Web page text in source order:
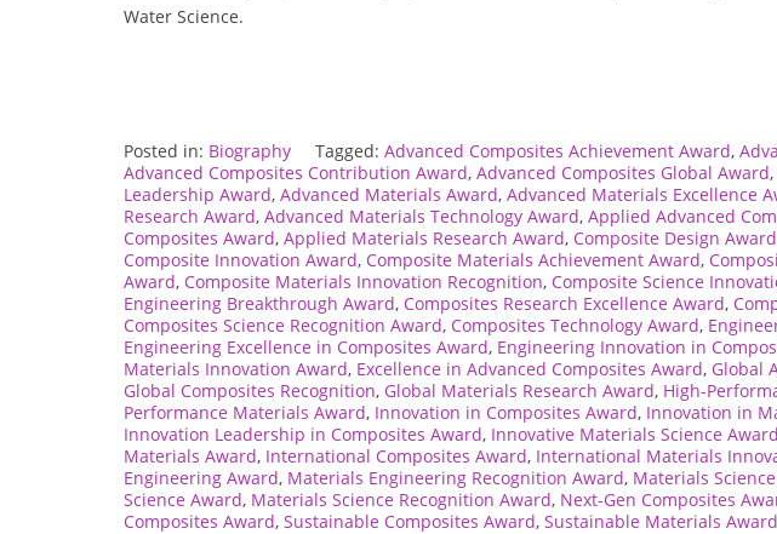
Water Science.
Posted in: Biography Tagged: Advanced Composites Achievement Award,
Advanced Composites Contribution Award, Advanced Composites Global Award,
Leadership Award, Advanced Materials Award, Advanced Materials Excellence
Research Award, Advanced Materials Technology Award, Applied Advanced
Composites Award, Applied Materials Research Award, Composite Design Award
Composite Innovation Award, Composite Materials Achievement Award,
Award, Composite Materials Innovation Recognition, Composite Science
Engineering Breakthrough Award, Composites Research Excellence Award,
Composites Science Recognition Award, Composites Technology Award,
Engineering Excellence in Composites Award, Engineering Innovation in
Materials Innovation Award, Excellence in Advanced Composites Award, Global
Global Composites Recognition, Global Materials Research Award, High-
Performance Materials Award, Innovation in Composites Award, Innovation in
Innovation Leadership in Composites Award, Innovative Materials Science Award
Materials Award, International Composites Award, International Materials
Engineering Award, Materials Engineering Recognition Award, Materials
Science Award, Materials Science Recognition Award, Next-Gen Composites
Composites Award, Sustainable Composites Award, Sustainable Materials Award